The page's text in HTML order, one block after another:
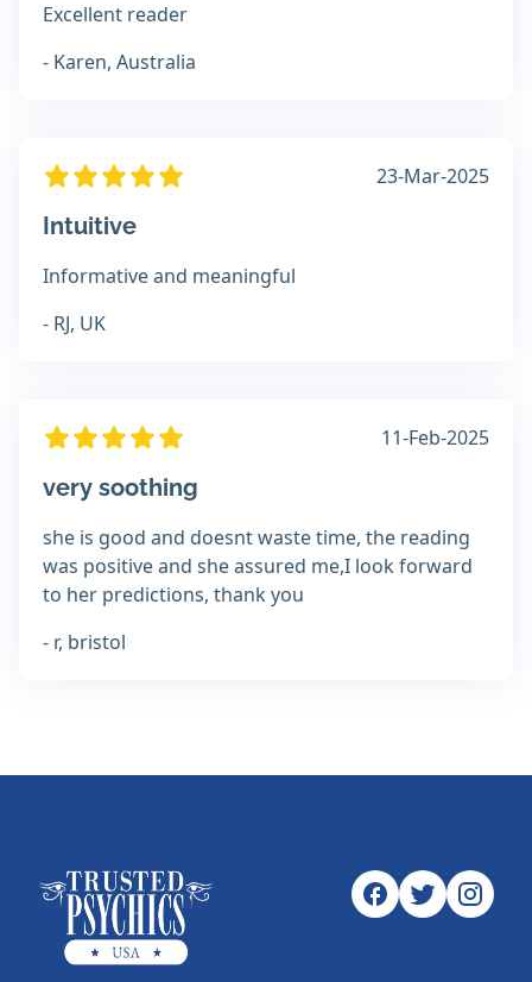
Excellent reader
- Karen, Australia
23-Mar-2025
Intuitive
Informative and meaningful
- RJ, UK
11-Feb-2025
very soothing
she is good and doesnt waste time, the reading
was positive and she assured me,I look forward
to her predictions, thank you
- r, bristol